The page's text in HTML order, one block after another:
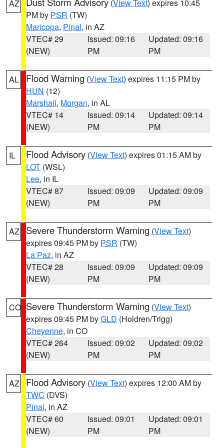
AZ (View Text) expires 10:45
PM by PSR (TW)
Maricopa, Pinal, in AZ
VTEC# 29
(NEW)
Issued: 09:16
PM
Updated: 09:16
PM
AL Flood Warning (View Text) expires 11:15 PM by
HUN (12)
Marshall, Morgan, in AL
VTEC# 14
(NEW)
Issued: 09:14
PM
Updated: 09:14
PM
IL Flood Advisory (View Text) expires 01:15 AM by
LOT (WSL)
Lee, in IL
VTEC# 87
(NEW)
Issued: 09:09
PM
Updated: 09:09
PM
AZ Severe Thunderstorm Warning (View Text)
expires 09:45 PM by PSR (TW)
La Paz, in AZ
VTEC# 28
(NEW)
Issued: 09:09
PM
Updated: 09:09
PM
CO Severe Thunderstorm Warning (View Text)
expires 09:45 PM byGLD (Holdren/Trigg)
Cheyenne, in CO
VTEC# 264
(NEW)
Issued: 09:02
PM
Updated: 09:02
PM
AZ Flood Advisory (View Text) expires 12:00 AM by
TWC (DVS)
Pinal, in AZ
VTEC# 60
(NEW)
Issued: 09:01
PM
Updated: 09:01
PM